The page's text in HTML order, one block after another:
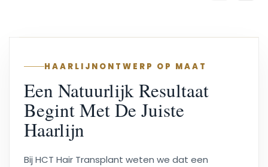
HAARLIJNONTWERP OP MAAT
Een Natuurlijk Resultaat
Begint Met De Juiste
Haarlijn
Bij HCT Hair Transplant weten we dat een